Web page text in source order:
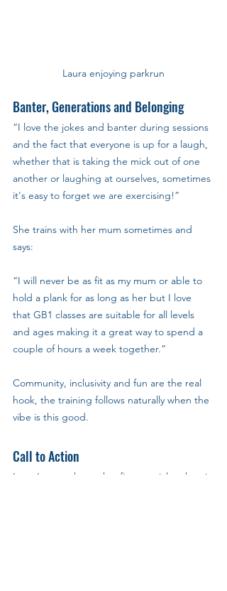
Laura enjoying parkrun
Banter, Generations and Belonging
“I love the jokes and banter during sessions
and the fact that everyone is up for a laugh,
whether that is taking the mick out of one
another or laughing at ourselves, sometimes
it's easy to forget we are exercising!”
She trains with her mum sometimes and
says:
“I will never be as fit as my mum or able to
hold a plank for as long as her but I love
that GB1 classes are suitable for all levels
and ages making it a great way to spend a
couple of hours a week together.”
Community, inclusivity and fun are the real
hook, the training follows naturally when the
vibe is this good.
Call to Action
Laura’s story shows that fitness sticks when it